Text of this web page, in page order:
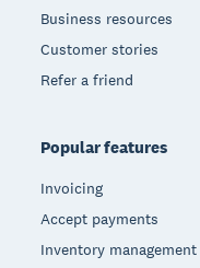
Business resources
Customer stories
Refer a friend
Popular features
Invoicing
Accept payments
Inventory management